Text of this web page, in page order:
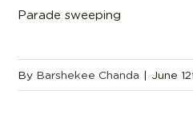
Parade sweeping
By Barshekee Chanda | June